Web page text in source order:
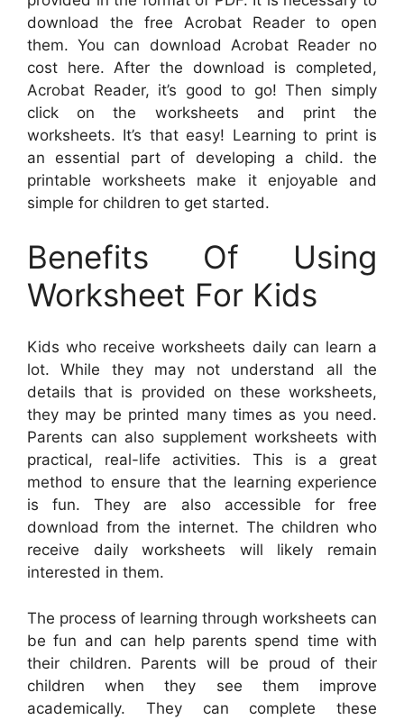
download the free Acrobat Reader to open
them. You can download Acrobat Reader no
cost here. After the download is completed,
Acrobat Reader, it’s good to go! Then simply
click on the worksheets and print the
worksheets. It’s that easy! Learning to print is
an essential part of developing a child. the
printable worksheets make it enjoyable and
simple for children to get started.
Benefits Of Using
Worksheet For Kids
Kids who receive worksheets daily can learn a
lot. While they may not understand all the
details that is provided on these worksheets,
they may be printed many times as you need.
Parents can also supplement worksheets with
practical, real-life activities. This is a great
method to ensure that the learning experience
is fun. They are also accessible for free
download from the internet. The children who
receive daily worksheets will likely remain
interested in them.
The process of learning through worksheets can
be fun and can help parents spend time with
their children. Parents will be proud of their
children when they see them improve
academically. They can complete these